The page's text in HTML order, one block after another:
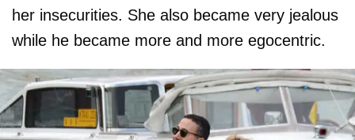
her insecurities. She also became very jealous
while he became more and more egocentric.